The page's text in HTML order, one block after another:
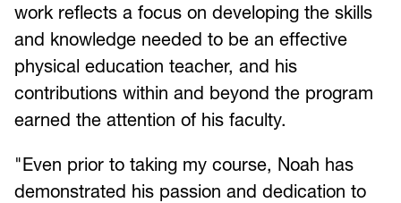
work reflects a focus on developing the skills
and knowledge needed to be an effective
physical education teacher, and his
contributions within and beyond the program
earned the attention of his faculty.
"Even prior to taking my course, Noah has
demonstrated his passion and dedication to